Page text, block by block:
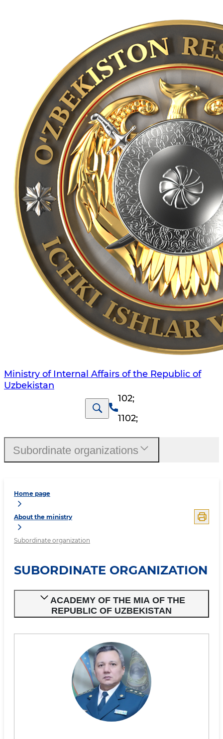
Ministry of Internal Affairs of the Republic of
Uzbekistan
102;
1102;
Home page
About the ministry
Subordinate organization
SUBORDINATE ORGANIZATION
ACADEMY OF THE MIA OF THE
REPUBLIC OF UZBEKISTAN
Subordinate organizations